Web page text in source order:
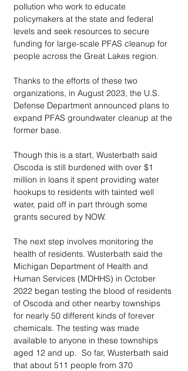
pollution who work to educate
policymakers at the state and federal
levels and seek resources to secure
funding for large-scale PFAS cleanup for
people across the Great Lakes region.
Thanks to the efforts of these two
organizations, in August 2023, the U.S.
Defense Department announced plans to
expand PFAS groundwater cleanup at the
former base.
Though this is a start, Wusterbath said
Oscoda is still burdened with over $1
million in loans it spent providing water
hookups to residents with tainted well
water, paid off in part through some
grants secured by NOW.
The next step involves monitoring the
health of residents. Wusterbath said the
Michigan Department of Health and
Human Services (MDHHS) in October
2022 began testing the blood of residents
of Oscoda and other nearby townships
for nearly 50 different kinds of forever
chemicals. The testing was made
available to anyone in these townships
aged 12 and up.  So far, Wusterbath said
that about 511 people from 370